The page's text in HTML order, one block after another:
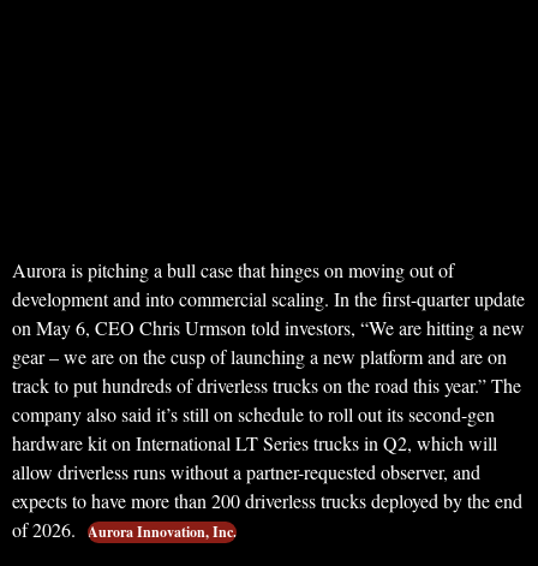
Aurora is pitching a bull case that hinges on moving out of
development and into commercial scaling. In the first-quarter update
on May 6, CEO Chris Urmson told investors, “We are hitting a new
gear – we are on the cusp of launching a new platform and are on
track to put hundreds of driverless trucks on the road this year.” The
company also said it’s still on schedule to roll out its second-gen
hardware kit on International LT Series trucks in Q2, which will
allow driverless runs without a partner-requested observer, and
expects to have more than 200 driverless trucks deployed by the end
of 2026.
Aurora Innovation, Inc.